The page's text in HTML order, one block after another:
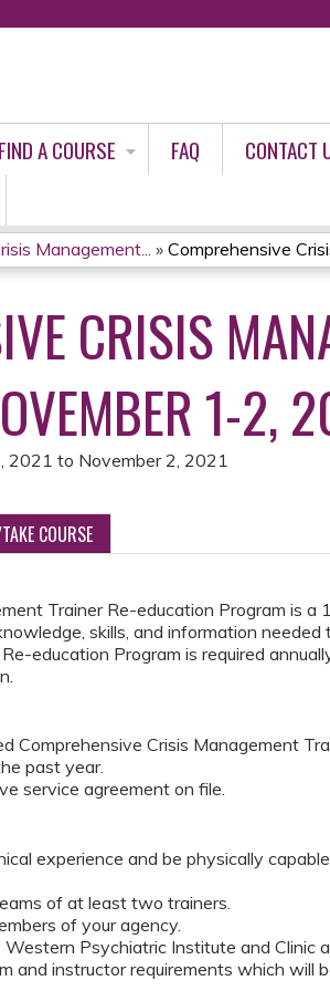
FIND A COURSE FAQ CONTACT
Management... » Comprehensive
CRISIS
1-2,
2021 to November 2, 2021
COURSE
Trainer Re-education Program is a
skills, and information needed
education Program is required
Crisis Management
past year.
service agreement on file.
experience and be physically
of at least two trainers.
of your agency.
Psychiatric Institute and Clinic
instructor requirements which will